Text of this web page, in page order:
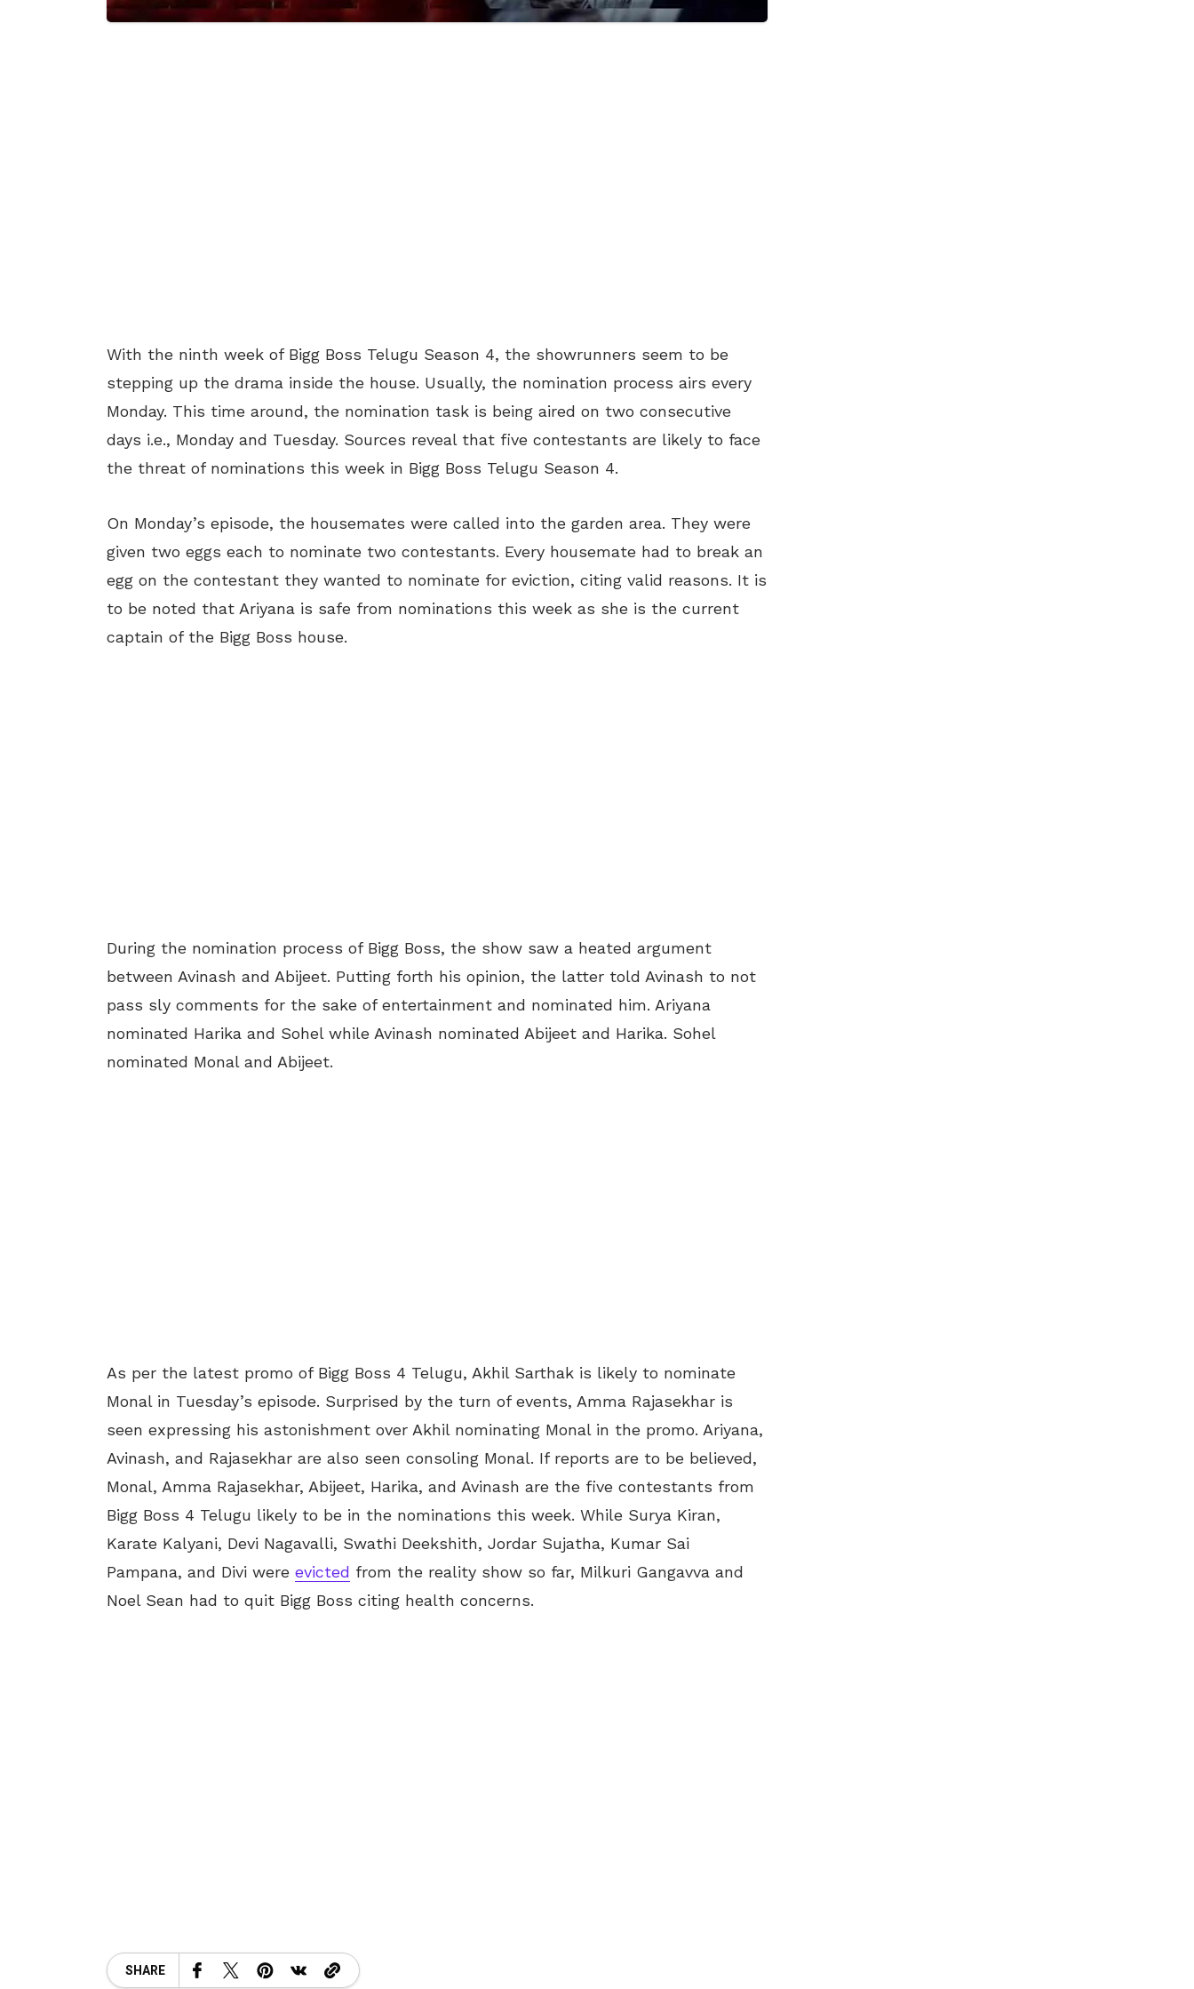
With the ninth week of Bigg Boss Telugu Season 4, the showrunners seem to be
stepping up the drama inside the house. Usually, the nomination process airs every
Monday. This time around, the nomination task is being aired on two consecutive
days i.e., Monday and Tuesday. Sources reveal that five contestants are likely to face
the threat of nominations this week in Bigg Boss Telugu Season 4.
On Monday’s episode, the housemates were called into the garden area. They were
given two eggs each to nominate two contestants. Every housemate had to break an
egg on the contestant they wanted to nominate for eviction, citing valid reasons. It is
to be noted that Ariyana is safe from nominations this week as she is the current
captain of the Bigg Boss house.
During the nomination process of Bigg Boss, the show saw a heated argument
between Avinash and Abijeet. Putting forth his opinion, the latter told Avinash to not
pass sly comments for the sake of entertainment and nominated him. Ariyana
nominated Harika and Sohel while Avinash nominated Abijeet and Harika. Sohel
nominated Monal and Abijeet.
As per the latest promo of Bigg Boss 4 Telugu, Akhil Sarthak is likely to nominate
Monal in Tuesday’s episode. Surprised by the turn of events, Amma Rajasekhar is
seen expressing his astonishment over Akhil nominating Monal in the promo. Ariyana,
Avinash, and Rajasekhar are also seen consoling Monal. If reports are to be believed,
Monal, Amma Rajasekhar, Abijeet, Harika, and Avinash are the five contestants from
Bigg Boss 4 Telugu likely to be in the nominations this week. While Surya Kiran,
Karate Kalyani, Devi Nagavalli, Swathi Deekshith, Jordar Sujatha, Kumar Sai
Pampana, and Divi were evicted from the reality show so far, Milkuri Gangavva and
Noel Sean had to quit Bigg Boss citing health concerns.
SHARE